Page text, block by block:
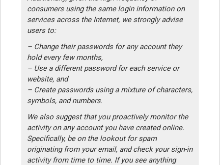
consumers using the same login information on
services across the Internet, we strongly advise
users to:
– Change their passwords for any account they
hold every few months,
– Use a different password for each service or
website, and
– Create passwords using a mixture of characters,
symbols, and numbers.
We also suggest that you proactively monitor the
activity on any account you have created online.
Specifically, be on the lookout for spam
originating from your email, and check your sign-in
activity from time to time. If you see anything